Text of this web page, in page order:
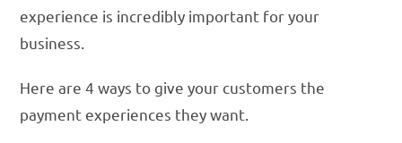
experience is incredibly important for your
business.
Here are 4 ways to give your customers the
payment experiences they want.